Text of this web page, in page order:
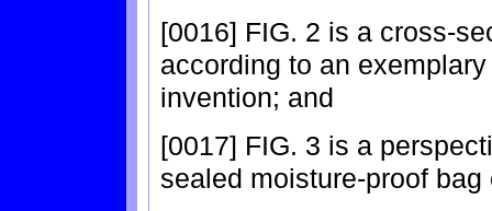
[0016] FIG. 2 is a cross-
according to an
invention; and
[0017] FIG. 3 is a
sealed moisture-proof